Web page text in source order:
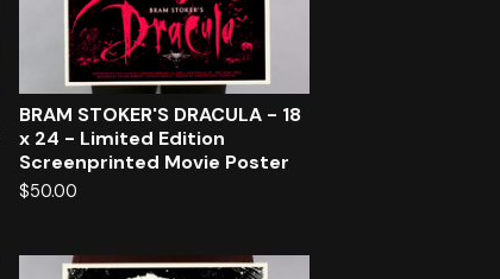
BRAM STOKER'S DRACULA - 18
x 24 - Limited Edition
Screenprinted Movie Poster
$50.00